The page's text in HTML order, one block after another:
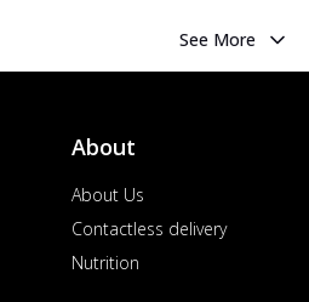
See More
About
About Us
Contactless delivery
Nutrition